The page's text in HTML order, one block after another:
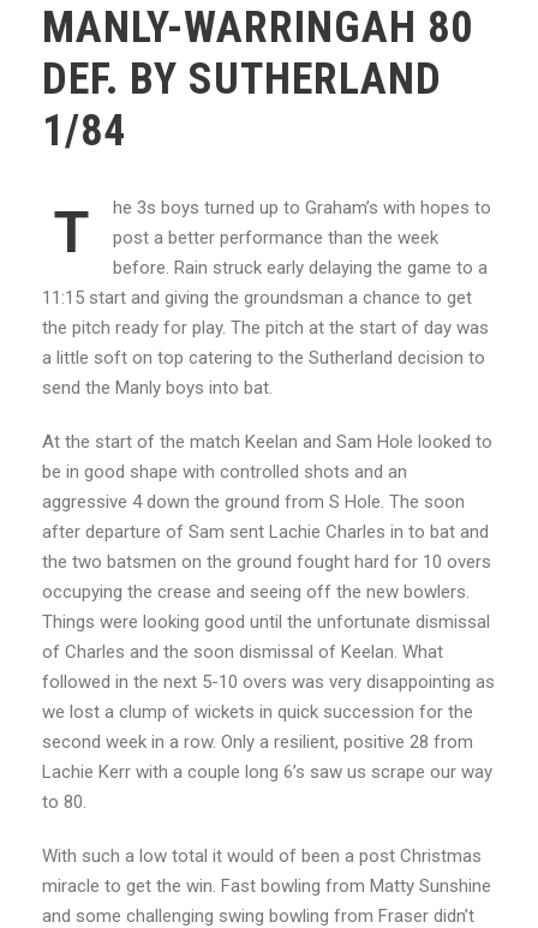
MANLY-WARRINGAH 80
DEF. BY SUTHERLAND
1/84
T
he 3s boys turned up to Graham’s with hopes to
post a better performance than the week
before. Rain struck early delaying the game to a
11:15 start and giving the groundsman a chance to get
the pitch ready for play. The pitch at the start of day was
a little soft on top catering to the Sutherland decision to
send the Manly boys into bat.
At the start of the match Keelan and Sam Hole looked to
be in good shape with controlled shots and an
aggressive 4 down the ground from S Hole. The soon
after departure of Sam sent Lachie Charles in to bat and
the two batsmen on the ground fought hard for 10 overs
occupying the crease and seeing off the new bowlers.
Things were looking good until the unfortunate dismissal
of Charles and the soon dismissal of Keelan. What
followed in the next 5-10 overs was very disappointing as
we lost a clump of wickets in quick succession for the
second week in a row. Only a resilient, positive 28 from
Lachie Kerr with a couple long 6’s saw us scrape our way
to 80.
With such a low total it would of been a post Christmas
miracle to get the win. Fast bowling from Matty Sunshine
and some challenging swing bowling from Fraser didn’t